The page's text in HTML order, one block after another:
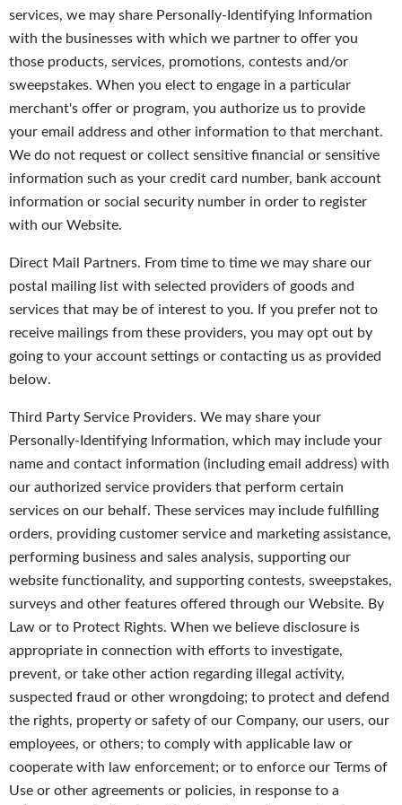
services, we may share Personally-Identifying Information
with the businesses with which we partner to offer you
those products, services, promotions, contests and/or
sweepstakes. When you elect to engage in a particular
merchant's offer or program, you authorize us to provide
your email address and other information to that merchant.
We do not request or collect sensitive financial or sensitive
information such as your credit card number, bank account
information or social security number in order to register
with our Website.
Direct Mail Partners. From time to time we may share our
postal mailing list with selected providers of goods and
services that may be of interest to you. If you prefer not to
receive mailings from these providers, you may opt out by
going to your account settings or contacting us as provided
below.
Third Party Service Providers. We may share your
Personally-Identifying Information, which may include your
name and contact information (including email address) with
our authorized service providers that perform certain
services on our behalf. These services may include fulfilling
orders, providing customer service and marketing assistance,
performing business and sales analysis, supporting our
website functionality, and supporting contests, sweepstakes,
surveys and other features offered through our Website. By
Law or to Protect Rights. When we believe disclosure is
appropriate in connection with efforts to investigate,
prevent, or take other action regarding illegal activity,
suspected fraud or other wrongdoing; to protect and defend
the rights, property or safety of our Company, our users, our
employees, or others; to comply with applicable law or
cooperate with law enforcement; or to enforce our Terms of
Use or other agreements or policies, in response to a